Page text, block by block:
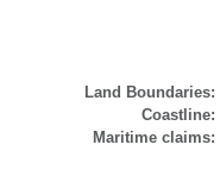
Land Boundaries:
Coastline:
Maritime claims: